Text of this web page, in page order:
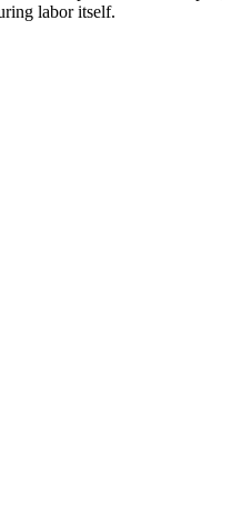
labor itself.